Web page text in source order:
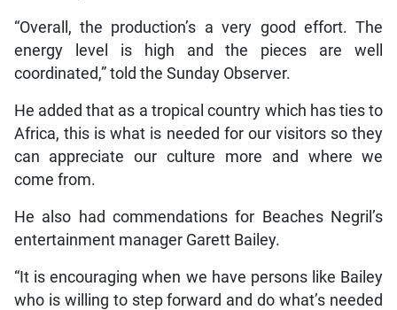
“Overall, the production’s a very good effort. The
energy level is high and the pieces are well
coordinated,” told the Sunday Observer.
He added that as a tropical country which has ties to
Africa, this is what is needed for our visitors so they
can appreciate our culture more and where we
come from.
He also had commendations for Beaches Negril’s
entertainment manager Garett Bailey.
“It is encouraging when we have persons like Bailey
who is willing to step forward and do what’s needed